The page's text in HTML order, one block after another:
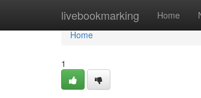
livebookmarking Home
Home
Home
1